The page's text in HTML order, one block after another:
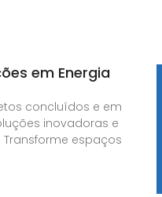
em Energia
concluídos e em
inovadoras e
espaços